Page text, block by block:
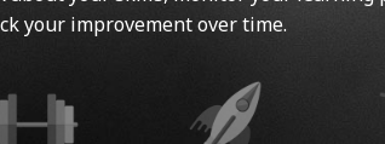
your improvement over time.